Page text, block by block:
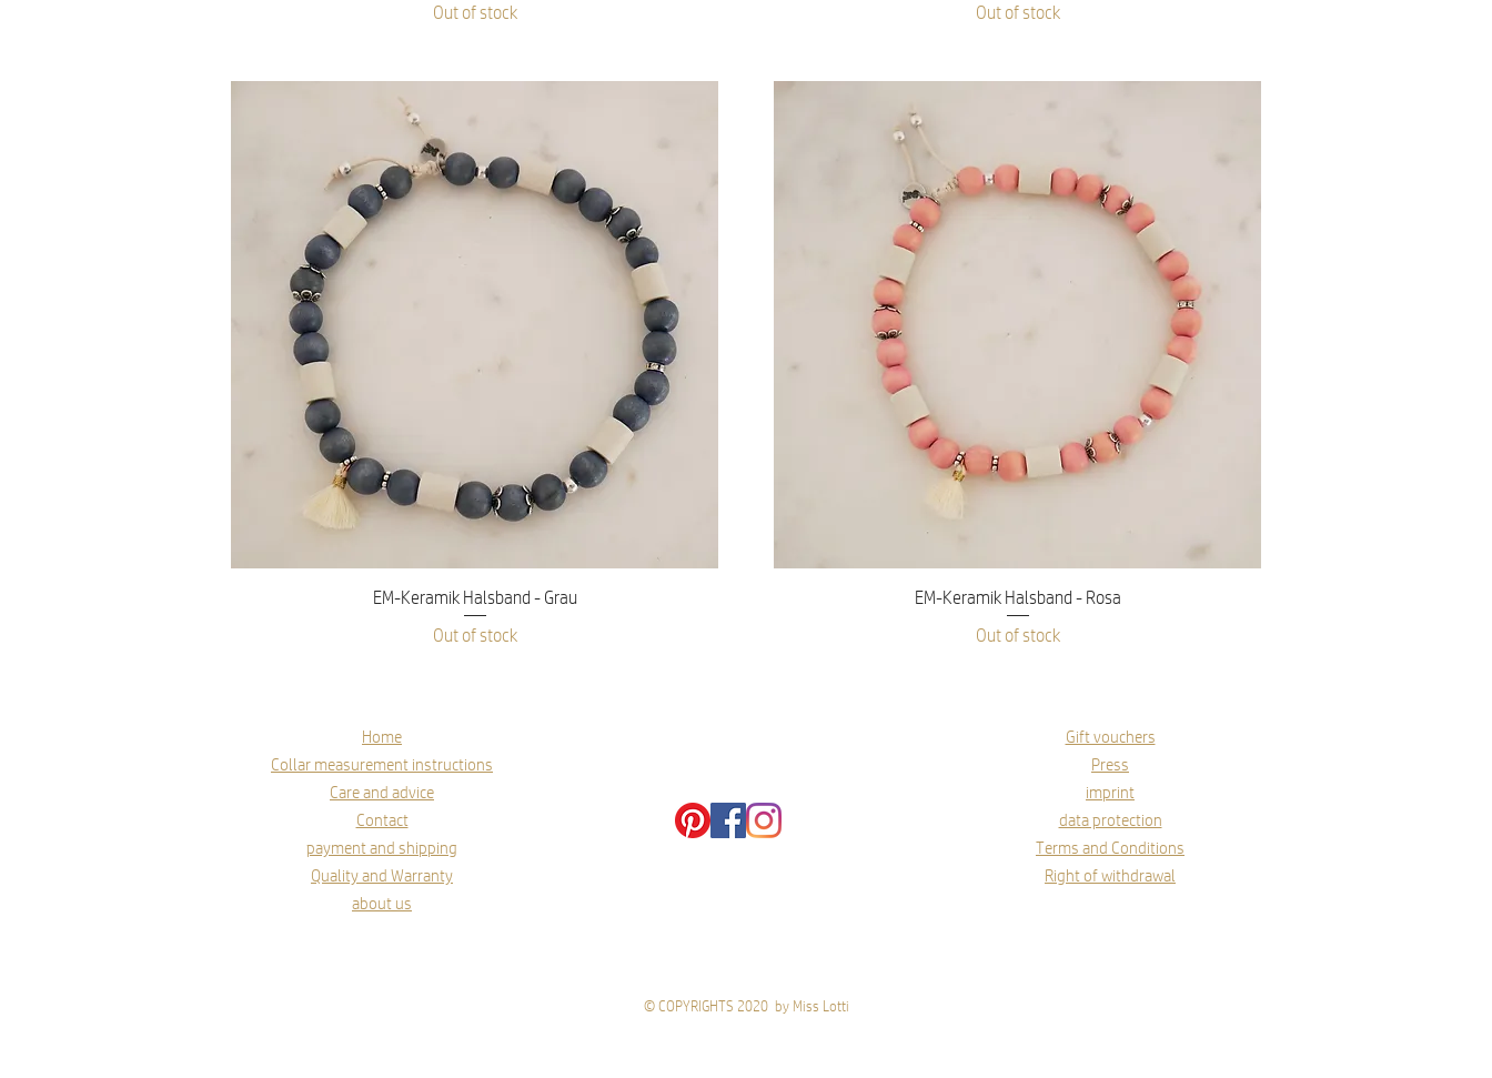
Out of stock
Out of stock
Quick View
EM-Keramik Halsband - Grau
Out of stock
Quick View
EM-Keramik Halsband - Rosa
Out of stock
Home
Collar measurement instructions
Care and advice
Contact
payment and shipping
Quality and Warranty
about us
Gift vouchers
Press
imprint
data protection
Terms and Conditions
Right of withdrawal
© COPYRIGHTS 2020 by Miss Lotti